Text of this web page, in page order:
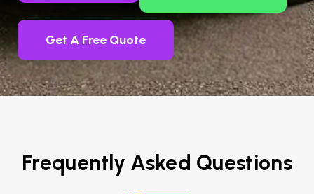
Get A Free Quote
Frequently Asked Questions